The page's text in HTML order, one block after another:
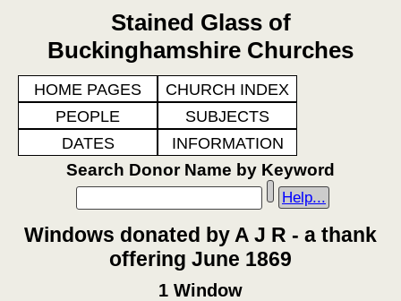
Stained Glass of
Buckinghamshire Churches
HOME PAGES
CHURCH INDEX
PEOPLE
SUBJECTS
DATES
INFORMATION
Search Donor Name by Keyword
Help...
Windows donated by A J R - a thank
offering June 1869
1 Window